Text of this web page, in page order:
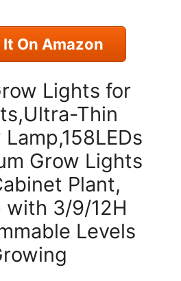
On Amazon
Lights for
Thin
Grow Lights
Plant,
with 3/9/12H
Levels